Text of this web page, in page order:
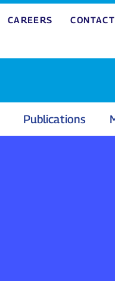
CAREERS CONTACT
Publications